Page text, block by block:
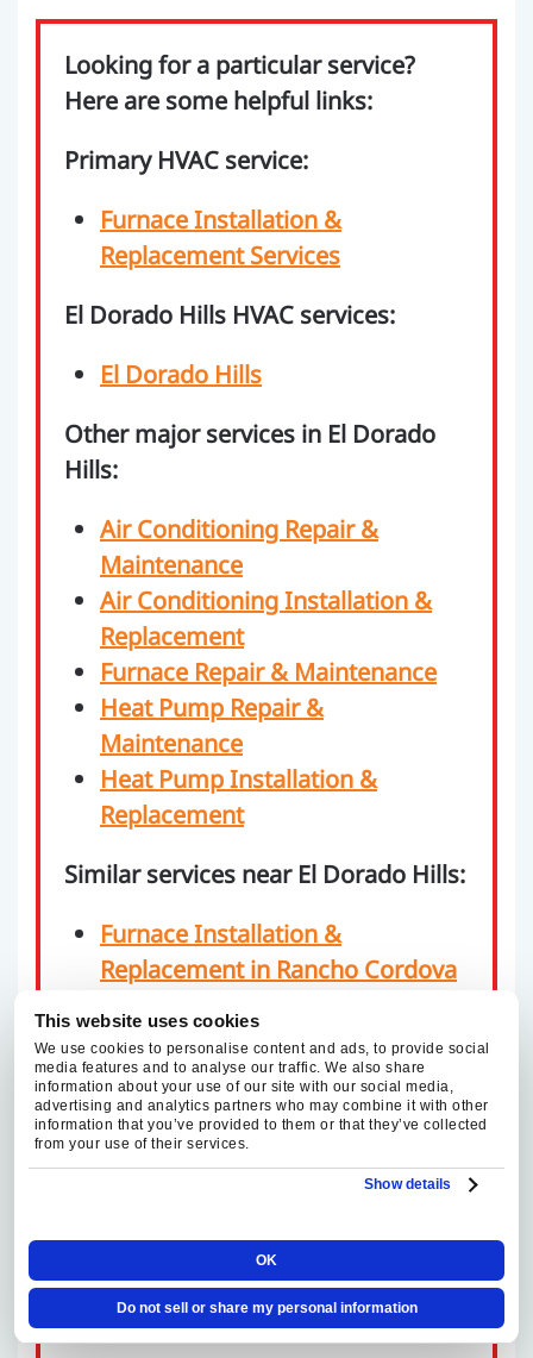
This website uses cookies
We use cookies to personalise content and ads, to provide social
media features and to analyse our traffic. We also share
information about your use of our site with our social media,
advertising and analytics partners who may combine it with other
information that you’ve provided to them or that they’ve collected
from your use of their services.
Show details
OK
Do not sell or share my personal information
Looking for a particular service?
Here are some helpful links:
Primary HVAC service:
Furnace Installation &
Replacement Services
El Dorado Hills HVAC services:
El Dorado Hills
Other major services in El Dorado
Hills:
Air Conditioning Repair &
Maintenance
Air Conditioning Installation &
Replacement
Furnace Repair & Maintenance
Heat Pump Repair &
Maintenance
Heat Pump Installation &
Replacement
Similar services near El Dorado Hills:
Furnace Installation &
Replacement in Rancho Cordova
Replacement in Fair Oaks
Furnace Installation &
Replacement in Folsom
Furnace Installation &
Replacement in Elk Grove
Replacement in Sacramento
Furnace Installation &
Replacement in Roseville